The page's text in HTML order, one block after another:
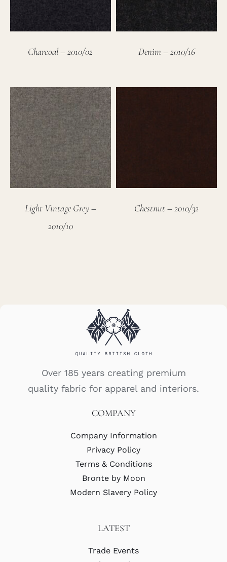
Charcoal – 2010/02 Denim – 2010/16
Light Vintage Grey –
2010/10
Chestnut – 2010/32
Over 185 years creating premium
quality fabric for apparel and interiors.
COMPANY
Company Information
Privacy Policy
Terms & Conditions
Bronte by Moon
Modern Slavery Policy
LATEST
Trade Events